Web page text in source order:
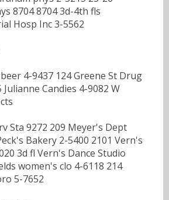
8704 8704 3d-4th fls
Hosp Inc 3-5562
4-9437 124 Greene St Drug
Julianne Candies 4-9082 W
Sta 9272 209 Meyer's Dept
Bakery 2-5400 2101 Vern's
3d fl Vern's Dance Studio
women's clo 4-6118 214
5-7652